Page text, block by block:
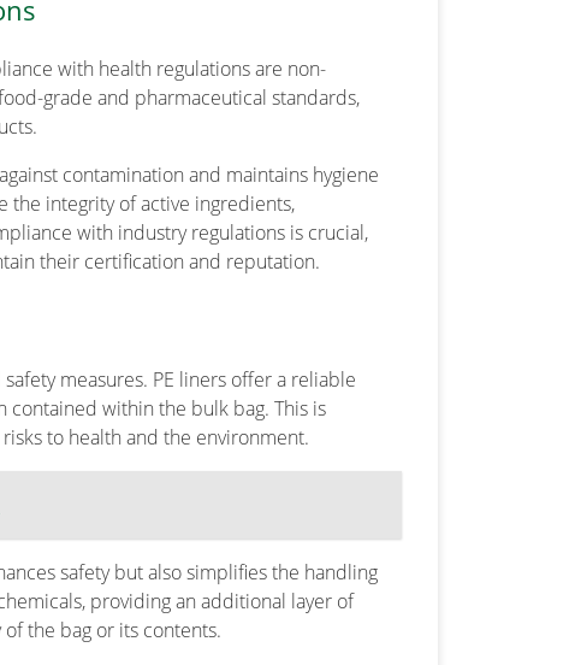
with health regulations are non-
grade and pharmaceutical standards,
contamination and maintains hygiene
the integrity of active ingredients,
with industry regulations is crucial,
their certification and reputation.
measures. PE liners offer a reliable
contained within the bulk bag. This is
to health and the environment.
safety but also simplifies the handling
providing an additional layer of
the bag or its contents.